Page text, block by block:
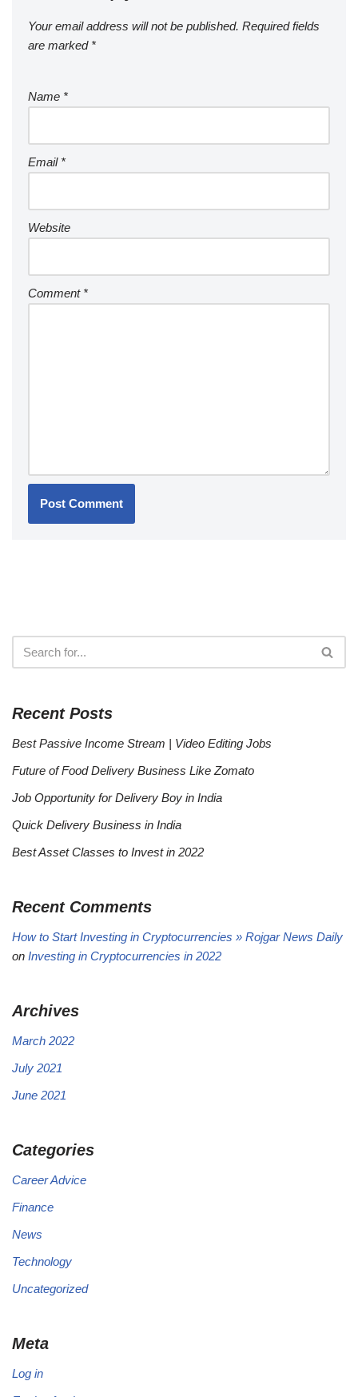
Your email address will not be published. Required fields
are marked *
Name *
Email *
Website
Comment *
Recent Posts
Best Passive Income Stream | Video Editing Jobs
Future of Food Delivery Business Like Zomato
Job Opportunity for Delivery Boy in India
Quick Delivery Business in India
Best Asset Classes to Invest in 2022
Recent Comments
How to Start Investing in Cryptocurrencies » Rojgar News Daily
on Investing in Cryptocurrencies in 2022
Archives
March 2022
July 2021
June 2021
Categories
Career Advice
Finance
News
Technology
Uncategorized
Meta
Log in